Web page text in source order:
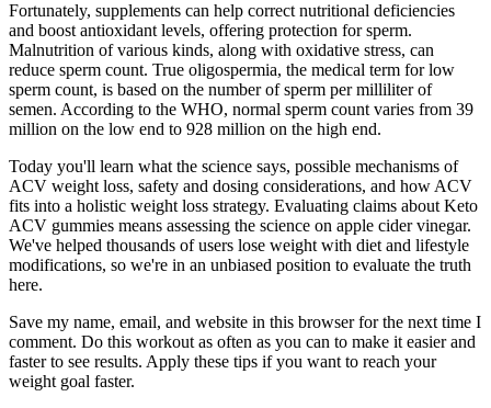
Fortunately, supplements can help correct nutritional deficiencies
and boost antioxidant levels, offering protection for sperm.
Malnutrition of various kinds, along with oxidative stress, can
reduce sperm count. True oligospermia, the medical term for low
sperm count, is based on the number of sperm per milliliter of
semen. According to the WHO, normal sperm count varies from 39
million on the low end to 928 million on the high end.
Today you'll learn what the science says, possible mechanisms of
ACV weight loss, safety and dosing considerations, and how ACV
fits into a holistic weight loss strategy. Evaluating claims about Keto
ACV gummies means assessing the science on apple cider vinegar.
We've helped thousands of users lose weight with diet and lifestyle
modifications, so we're in an unbiased position to evaluate the truth
here.
Save my name, email, and website in this browser for the next time I
comment. Do this workout as often as you can to make it easier and
faster to see results. Apply these tips if you want to reach your
weight goal faster.